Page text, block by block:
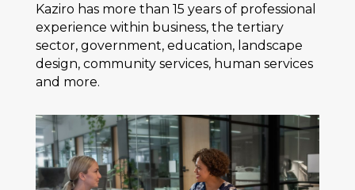
Kaziro has more than 15 years of professional
experience within business, the tertiary
sector, government, education, landscape
design, community services, human services
and more.